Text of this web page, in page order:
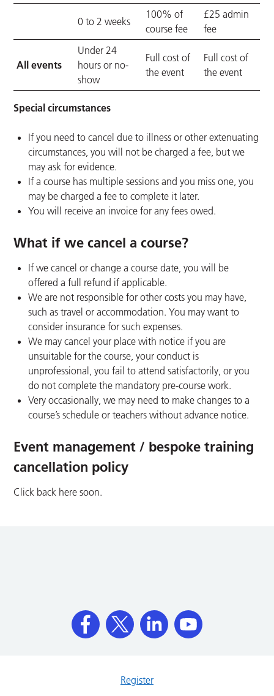
0 to 2 weeks
100% of
course fee
£25 admin
fee
All events
Under 24
hours or no-
show
Full cost of
the event
Full cost of
the event
Special circumstances
If you need to cancel due to illness or other extenuating
circumstances, you will not be charged a fee, but we
may ask for evidence.
If a course has multiple sessions and you miss one, you
may be charged a fee to complete it later.
You will receive an invoice for any fees owed.
What if we cancel a course?
If we cancel or change a course date, you will be
offered a full refund if applicable.
We are not responsible for other costs you may have,
such as travel or accommodation. You may want to
consider insurance for such expenses.
We may cancel your place with notice if you are
unsuitable for the course, your conduct is
unprofessional, you fail to attend satisfactorily, or you
do not complete the mandatory pre-course work.
Very occasionally, we may need to make changes to a
course’s schedule or teachers without advance notice.
Event management / bespoke training
cancellation policy
Click back here soon.
Register